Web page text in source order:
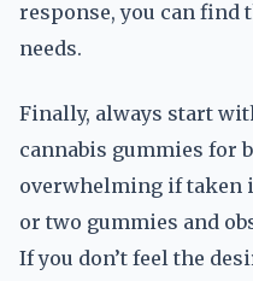
response, you can find
needs.
Finally, always start
cannabis gummies for
overwhelming if taken
or two gummies and
If you don’t feel the